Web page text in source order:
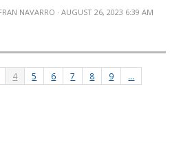
NAVARRO · AUGUST 26, 2023 6:39 AM
4 5 6 7 8 9
…